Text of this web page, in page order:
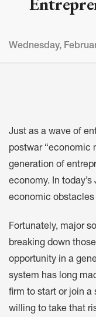
Wednesday,
Just as a wave of
postwar “economic
generation of
economy. In
economic
Fortunately, major
breaking down
opportunity in a
system has long
firm to start or join a
willing to take that